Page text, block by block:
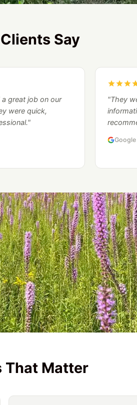
Say
great job on our
were quick,
"They
Google
That Matter